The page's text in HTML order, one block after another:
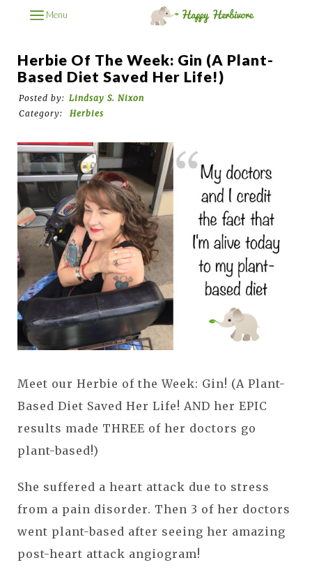
Menu
Herbie Of The Week: Gin (A Plant-
Based Diet Saved Her Life!)
Posted by: Lindsay S. Nixon
Category:
Herbies
Meet our Herbie of the Week: Gin! (A Plant-
Based Diet Saved Her Life! AND her EPIC
results made THREE of her doctors go
plant-based!)
She suffered a heart attack due to stress
from a pain disorder. Then 3 of her doctors
went plant-based after seeing her amazing
post-heart attack angiogram!